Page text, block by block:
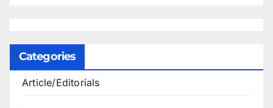
Categories
Article/Editorials